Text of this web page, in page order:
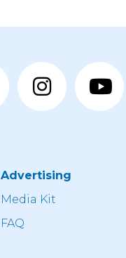
Advertising
Media Kit
FAQ